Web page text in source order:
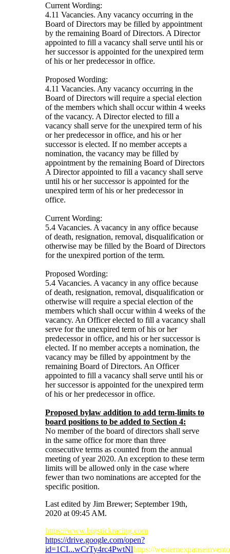
Current Wording:
4.11 Vacancies. Any vacancy occurring in the
Board of Directors may be filled by appointment
by the remaining Board of Directors. A Director
appointed to fill a vacancy shall serve until his or
her successor is appointed for the unexpired term
of his or her predecessor in office.
Proposed Wording:
4.11 Vacancies. Any vacancy occurring in the
Board of Directors will require a special election
of the members which shall occur within 4 weeks
of the vacancy. A Director elected to fill a
vacancy shall serve for the unexpired term of his
or her predecessor in office, and his or her
successor is elected. If no member accepts a
nomination, the vacancy may be filled by
appointment by the remaining Board of Directors
A Director appointed to fill a vacancy shall serve
until his or her successor is appointed for the
unexpired term of his or her predecessor in
office.
Current Wording:
5.4 Vacancies. A vacancy in any office because
of death, resignation, removal, disqualification or
otherwise may be filled by the Board of Directors
for the unexpired portion of the term.
Proposed Wording:
5.4 Vacancies. A vacancy in any office because
of death, resignation, removal, disqualification or
otherwise will require a special election of the
members which shall occur within 4 weeks of the
vacancy. An Officer elected to fill a vacancy shall
serve for the unexpired term of his or her
predecessor in office, and his or her successor is
elected. If no member accepts a nomination, the
vacancy may be filled by appointment by the
remaining Board of Directors. An Officer
appointed to fill a vacancy shall serve until his or
her successor is appointed for the unexpired term
of his or her predecessor in office.
Proposed bylaw addition to add term-limits to
board positions to be added to Section 4:
No member of the board of directors shall serve
in the same office for more than three
consecutive terms as counted from the annual
meeting of year 2020. An exception to these term
limits will be allowed only in the case where
fewer than two nominations are accepted for the
specific position.
Last edited by Jim Brewer; September 19th,
2020 at 09:45 AM.
https://www.bigstickracing.com
https://drive.google.com/open?
id=1CI...wCrTy4rc4PwtNlhttps://